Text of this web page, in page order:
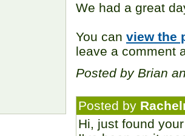
We had a great
You can view the
leave a comment
Posted by Brian
Posted by
Hi, just found